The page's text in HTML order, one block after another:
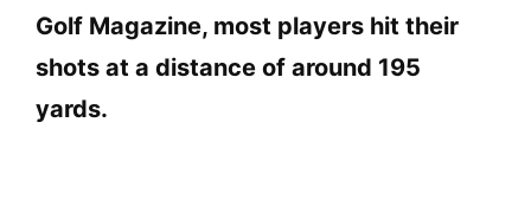
Golf Magazine, most players hit their
shots at a distance of around 195
yards.